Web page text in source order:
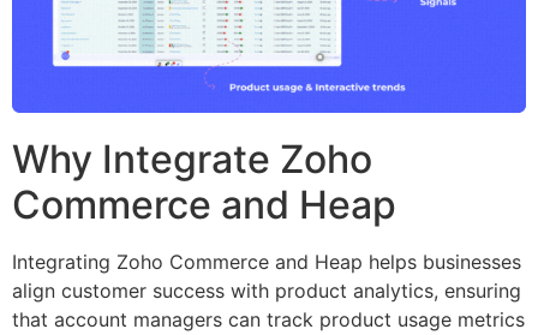
Why Integrate Zoho
Commerce and Heap
Integrating Zoho Commerce and Heap helps businesses
align customer success with product analytics, ensuring
that account managers can track product usage metrics